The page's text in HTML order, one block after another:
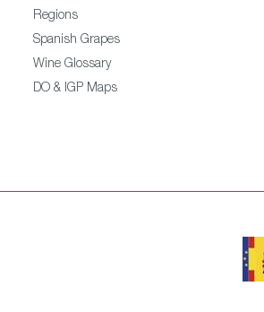
Regions
Spanish Grapes
Wine Glossary
DO & IGP Maps